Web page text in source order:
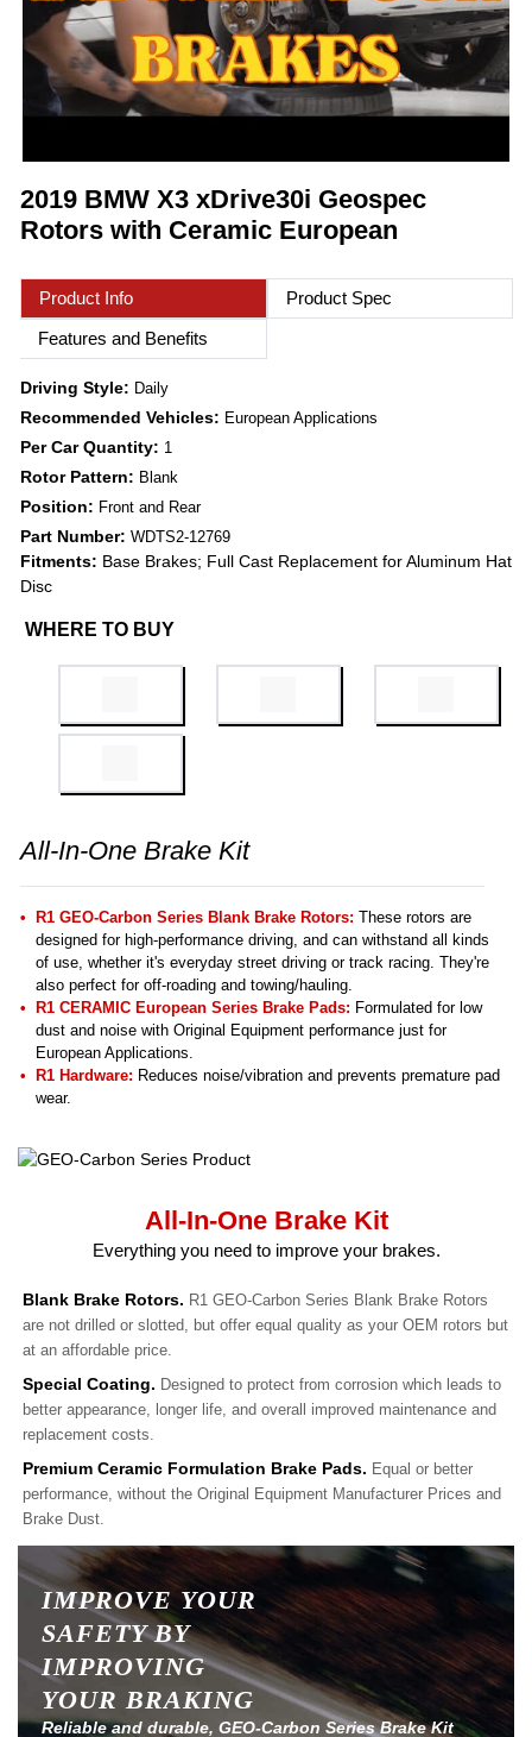
2019 BMW X3 xDrive30i Geospec
Rotors with Ceramic European
Product Info
Product Spec
Features and Benefits
Driving Style: Daily
Recommended Vehicles: European Applications
Per Car Quantity: 1
Rotor Pattern: Blank
Position: Front and Rear
Part Number: WDTS2-12769
Fitments: Base Brakes; Full Cast Replacement for Aluminum Hat
Disc
WHERE TO BUY
All-In-One Brake Kit
R1 GEO-Carbon Series Blank Brake Rotors: These rotors are
designed for high-performance driving, and can withstand all kinds
of use, whether it's everyday street driving or track racing. They're
also perfect for off-roading and towing/hauling.
R1 CERAMIC European Series Brake Pads: Formulated for low
dust and noise with Original Equipment performance just for
European Applications.
R1 Hardware: Reduces noise/vibration and prevents premature pad
wear.
All-In-One Brake Kit
Everything you need to improve your brakes.
Blank Brake Rotors. R1 GEO-Carbon Series Blank Brake Rotors
are not drilled or slotted, but offer equal quality as your OEM rotors but
at an affordable price.
Special Coating. Designed to protect from corrosion which leads to
better appearance, longer life, and overall improved maintenance and
replacement costs.
Premium Ceramic Formulation Brake Pads. Equal or better
performance, without the Original Equipment Manufacturer Prices and
Brake Dust.
IMPROVE YOUR
SAFETY BY
IMPROVING
YOUR BRAKING
Reliable and durable, GEO-Carbon Series Brake Kit